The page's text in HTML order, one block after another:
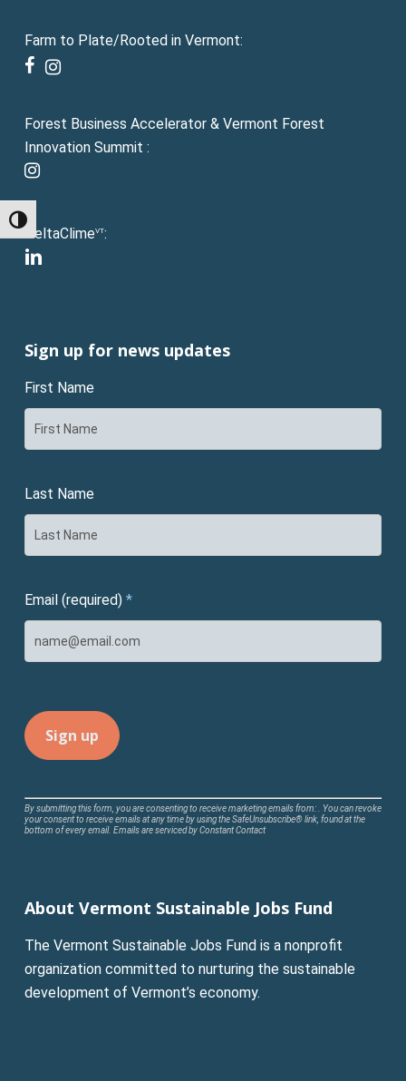
Toggle High Contrast
Farm to Plate/Rooted in Vermont:
facebook
instagram
Forest Business Accelerator & Vermont Forest
Innovation Summit :
instagram
DeltaClimeVT:
linkedin
Sign up for news updates
First Name
Last Name
Email (required) *
Constant
Contact
leave
field
blank.
By submitting this form, you are consenting to receive marketing emails from: . You can revoke
your consent to receive emails at any time by using the SafeUnsubscribe® link, found at the
bottom of every email. Emails are serviced by Constant Contact
About Vermont Sustainable Jobs Fund
The Vermont Sustainable Jobs Fund is a nonprofit
organization committed to nurturing the sustainable
development of Vermont’s economy.